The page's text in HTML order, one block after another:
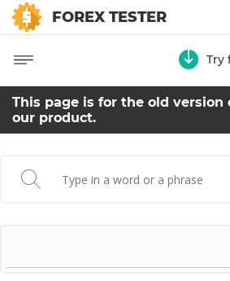
FOREX TESTER
Try
This page is for the old version
our product.